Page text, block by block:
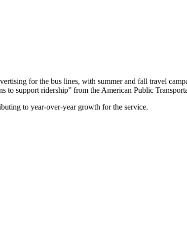
for the bus lines, with summer and fall travel
to support ridership” from the American Public
to year-over-year growth for the service.